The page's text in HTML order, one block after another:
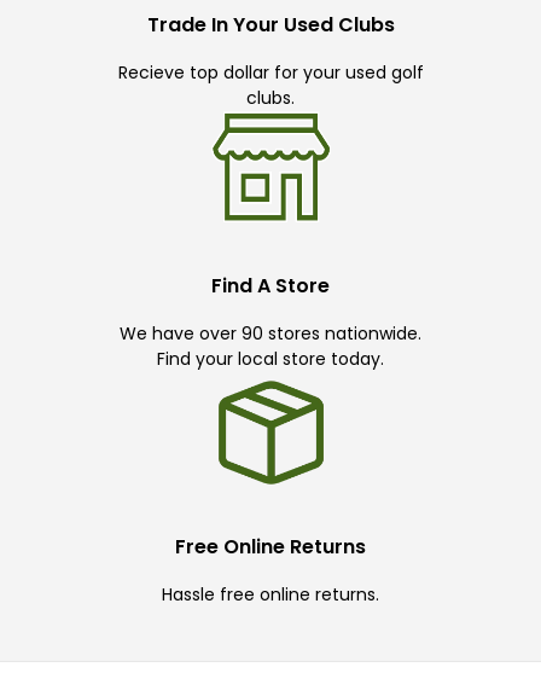
Trade In Your Used Clubs
Recieve top dollar for your used golf
clubs.
Find A Store
We have over 90 stores nationwide.
Find your local store today.
Free Online Returns
Hassle free online returns.